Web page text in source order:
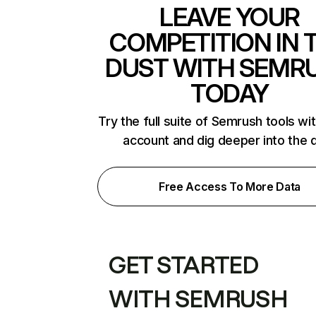
LEAVE YOUR
COMPETITION IN
DUST WITH
TODAY
Try the full suite of Semrush tools
account and dig deeper into the
Free Access To More Data
GET STARTED
WITH SEMRUSH